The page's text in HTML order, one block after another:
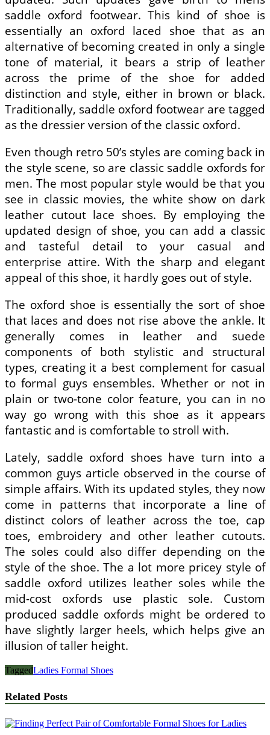
saddle oxford footwear. This kind of shoe is
essentially an oxford laced shoe that as an
alternative of becoming created in only a single
tone of material, it bears a strip of leather
across the prime of the shoe for added
distinction and style, either in brown or black.
Traditionally, saddle oxford footwear are tagged
as the dressier version of the classic oxford.
Even though retro 50’s styles are coming back in
the style scene, so are classic saddle oxfords for
men. The most popular style would be that you
see in classic movies, the white show on dark
leather cutout lace shoes. By employing the
updated design of shoe, you can add a classic
and tasteful detail to your casual and
enterprise attire. With the sharp and elegant
appeal of this shoe, it hardly goes out of style.
The oxford shoe is essentially the sort of shoe
that laces and does not rise above the ankle. It
generally comes in leather and suede
components of both stylistic and structural
types, creating it a best complement for casual
to formal guys ensembles. Whether or not in
plain or two-tone color feature, you can in no
way go wrong with this shoe as it appears
fantastic and is comfortable to stroll with.
Lately, saddle oxford shoes have turn into a
common guys article observed in the course of
simple affairs. With its updated styles, they now
come in patterns that incorporate a line of
distinct colors of leather across the toe, cap
toes, embroidery and other leather cutouts.
The soles could also differ depending on the
style of the shoe. The a lot more pricey style of
saddle oxford utilizes leather soles while the
mid-cost oxfords use plastic sole. Custom
produced saddle oxfords might be ordered to
have slightly larger heels, which helps give an
illusion of taller height.
TaggedLadies Formal Shoes
Related Posts